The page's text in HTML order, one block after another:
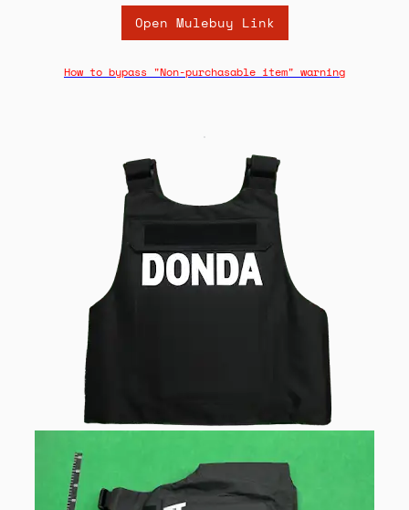
Open Mulebuy Link
How to bypass "Non-purchasable item" warning